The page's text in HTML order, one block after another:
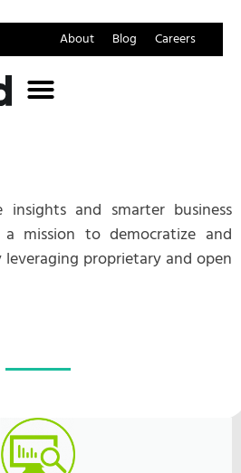
About Blog Careers
insights and smarter business
a mission to democratize and
leveraging proprietary and open